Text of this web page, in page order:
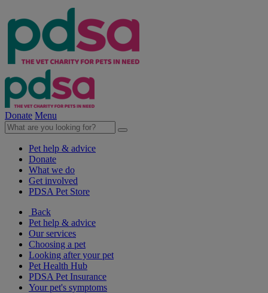
Donate Menu
Pet help & advice
Donate
What we do
Get involved
PDSA Pet Store
Back
Pet help & advice
Our services
Choosing a pet
Looking after your pet
Pet Health Hub
PDSA Pet Insurance
Your pet's symptoms